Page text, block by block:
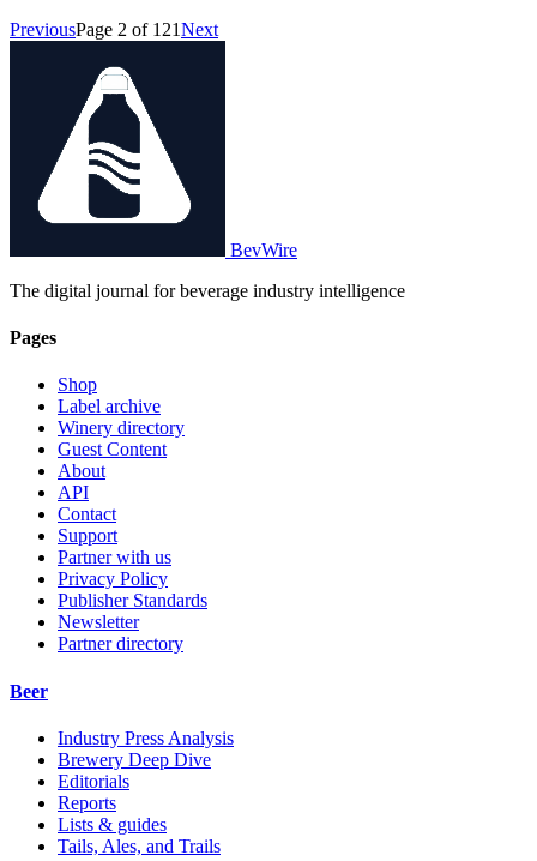
PreviousPage 2 of 121Next
BevWire
The digital journal for beverage industry intelligence
Pages
Shop
Label archive
Winery directory
Guest Content
About
API
Contact
Support
Partner with us
Privacy Policy
Publisher Standards
Newsletter
Partner directory
Beer
Industry Press Analysis
Brewery Deep Dive
Editorials
Reports
Lists & guides
Tails, Ales, and Trails